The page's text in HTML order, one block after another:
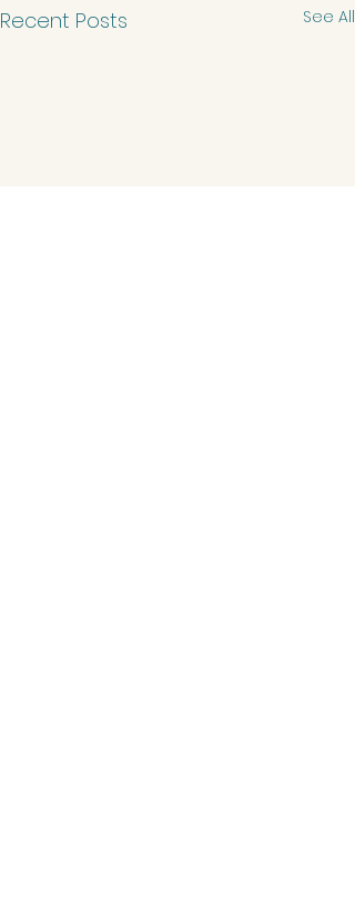
Recent Posts See All